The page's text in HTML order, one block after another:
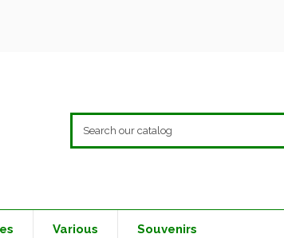
Various Souvenirs